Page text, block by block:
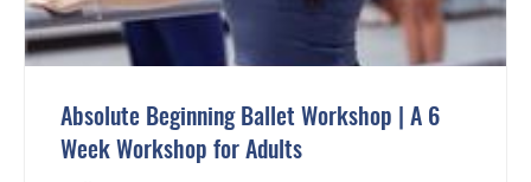
Absolute Beginning Ballet Workshop | A 6
Week Workshop for Adults